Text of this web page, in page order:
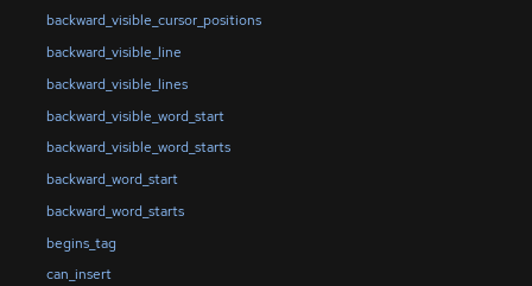
backward_visible_cursor_positions
backward_visible_line
backward_visible_lines
backward_visible_word_start
backward_visible_word_starts
backward_word_start
backward_word_starts
begins_tag
can_insert